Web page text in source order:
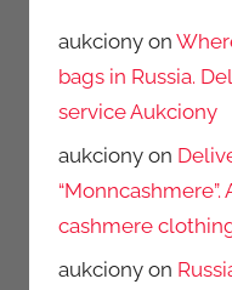
aukciony on
bags in Russia.
service Aukciony
aukciony on
cashmere
aukciony on